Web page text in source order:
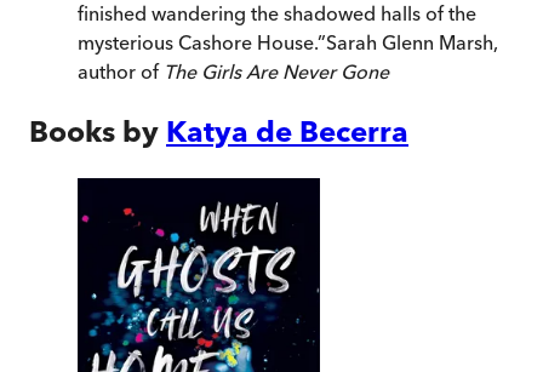
finished wandering the shadowed halls of the
mysterious Cashore House.”Sarah Glenn Marsh,
author of The Girls Are Never Gone
Books by Katya de Becerra